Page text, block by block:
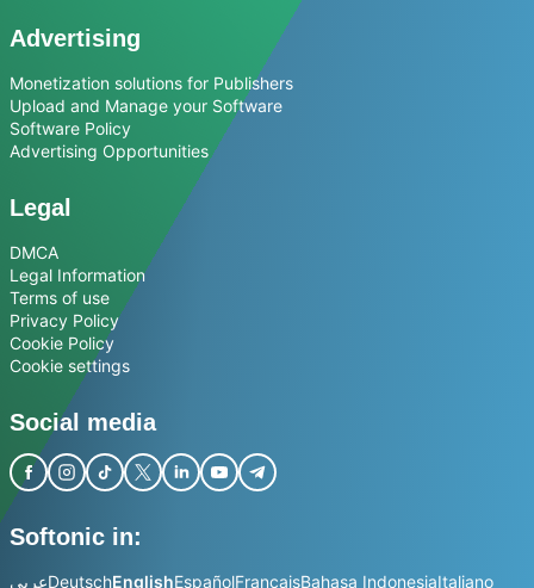
Advertising
Monetization solutions for Publishers
Upload and Manage your Software
Software Policy
Advertising Opportunities
Legal
DMCA
Legal Information
Terms of use
Privacy Policy
Cookie Policy
Cookie settings
Social media
Softonic in:
عربيDeutschEnglishEspañolFrançaisBahasa IndonesiaItaliano